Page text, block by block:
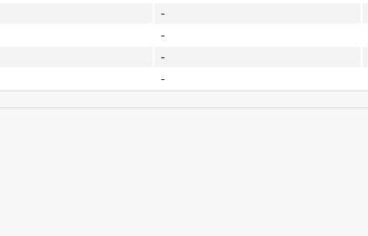
-
-
-
-